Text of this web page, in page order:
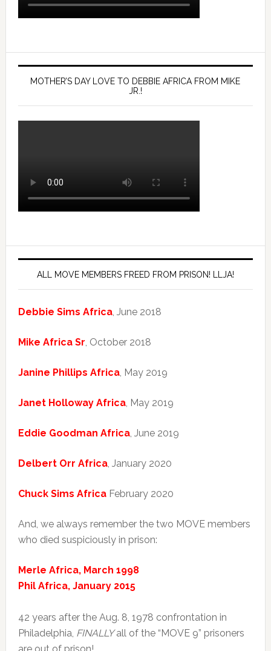
MOTHER’S DAY LOVE TO DEBBIE AFRICA FROM MIKE
JR.!
ALL MOVE MEMBERS FREED FROM PRISON! LLJA!
Debbie Sims Africa, June 2018
Mike Africa Sr, October 2018
Janine Phillips Africa, May 2019
Janet Holloway Africa, May 2019
Eddie Goodman Africa, June 2019
Delbert Orr Africa, January 2020
Chuck Sims AfricaFebruary 2020
And, we always remember the two MOVE members
who died suspiciously in prison:
Merle Africa, March 1998
Phil Africa, January 2015
42 years after the Aug. 8, 1978 confrontation in
Philadelphia, FINALLYall of the “MOVE 9” prisoners